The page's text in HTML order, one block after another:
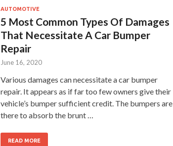
AUTOMOTIVE
5 Most Common Types Of Damages
That Necessitate A Car Bumper
Repair
June 16, 2020
Various damages can necessitate a car bumper
repair. It appears as if far too few owners give their
vehicle’s bumper sufficient credit. The bumpers are
there to absorb the brunt …
READ MORE